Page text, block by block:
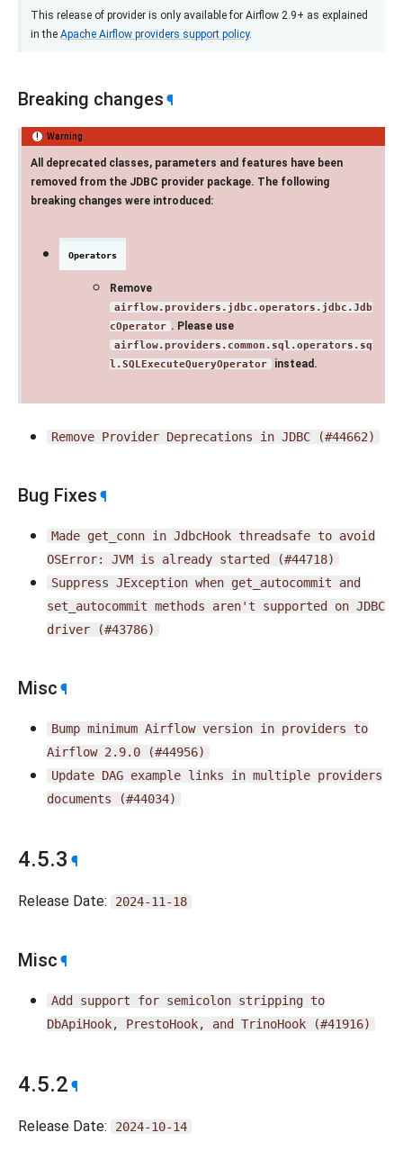
This release of provider is only available for Airflow 2.9+ as explained
in the Apache Airflow providers support policy.
Breaking changes ¶
Warning
All deprecated classes, parameters and features have been
removed from the JDBC provider package. The following
breaking changes were introduced:
Operators
Remove
airflow.providers.jdbc.operators.jdbc.Jdb
cOperator . Please use
airflow.providers.common.sql.operators.sq
l.SQLExecuteQueryOperator
instead.
Remove Provider Deprecations in JDBC (#44662)
Bug Fixes ¶
Made get_conn in JdbcHook threadsafe to avoid
OSError:
JVM is already started
(#44718)
Suppress JException when get_autocommit
and
set_autocommit methods aren't supported on JDBC
driver
(#43786)
Misc ¶
Bump minimum Airflow version in providers
to
Airflow 2.9.0
(#44956)
Update DAG example links in multiple providers
documents
(#44034)
4.5.3 ¶
Release Date: 2024-11-18
Misc ¶
Add support for semicolon stripping to
DbApiHook,
PrestoHook, and TrinoHook (#41916)
4.5.2 ¶
Release Date: 2024-10-14